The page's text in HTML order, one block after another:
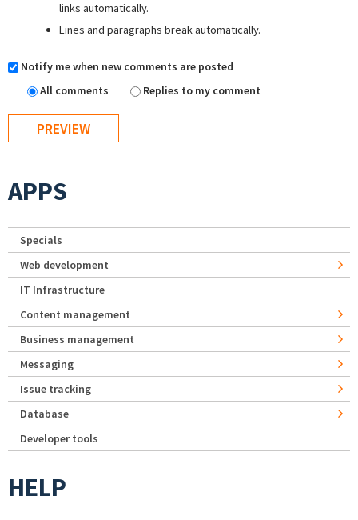
links automatically.
Lines and paragraphs break automatically.
Notify me when new comments are posted
All comments
Replies to my comment
APPS
Specials
Web development
IT Infrastructure
Content management
Business management
Messaging
Issue tracking
Database
Developer tools
HELP